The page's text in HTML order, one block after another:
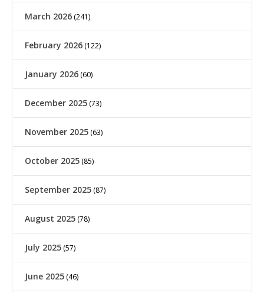
March 2026 (241)
February 2026 (122)
January 2026 (60)
December 2025 (73)
November 2025 (63)
October 2025 (85)
September 2025 (87)
August 2025 (78)
July 2025 (57)
June 2025 (46)